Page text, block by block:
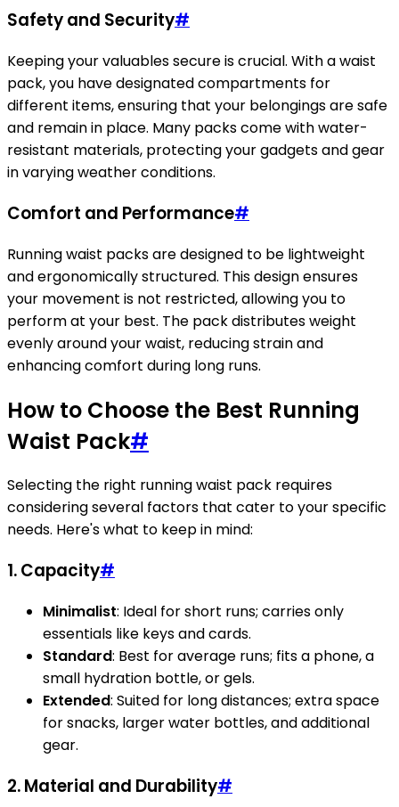
Safety and Security#
Keeping your valuables secure is crucial. With a waist
pack, you have designated compartments for
different items, ensuring that your belongings are safe
and remain in place. Many packs come with water-
resistant materials, protecting your gadgets and gear
in varying weather conditions.
Comfort and Performance#
Running waist packs are designed to be lightweight
and ergonomically structured. This design ensures
your movement is not restricted, allowing you to
perform at your best. The pack distributes weight
evenly around your waist, reducing strain and
enhancing comfort during long runs.
How to Choose the Best Running
Waist Pack#
Selecting the right running waist pack requires
considering several factors that cater to your specific
needs. Here's what to keep in mind:
1. Capacity#
Minimalist: Ideal for short runs; carries only
essentials like keys and cards.
Standard: Best for average runs; fits a phone, a
small hydration bottle, or gels.
Extended: Suited for long distances; extra space
for snacks, larger water bottles, and additional
gear.
2. Material and Durability#